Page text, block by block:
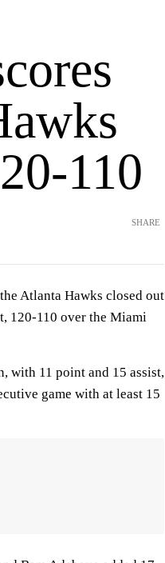
110
SHARE
Atlanta Hawks closed out
120-110 over the Miami
with 11 point and 15 assist,
game with at least 15